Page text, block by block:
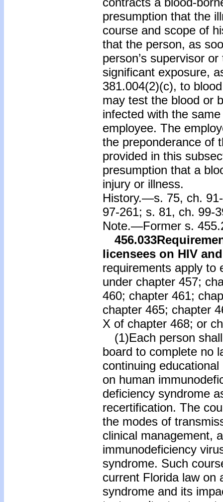
presumption that the
course and scope of
that the person, as
person’s supervisor
significant exposure,
381.004(2)(c), to
may test the blood or
infected with the
employee. The
the preponderance of
provided in this
presumption that a
injury or illness.
History.—s. 75, ch.
97-261; s. 81, ch. 99-
Note.—Former s.
456.033
licensees on HIV
requirements apply to
under chapter 457;
460; chapter 461;
chapter 465; chapter
X of chapter 468; or
(1)Each person
board to complete no
continuing
on human
deficiency syndrome
recertification. The
the modes of
clinical management,
immunodeficiency
syndrome. Such
current Florida law on
syndrome and its